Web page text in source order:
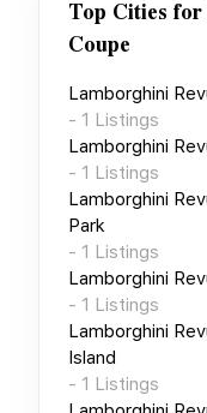
Top Cities for
Coupe
Lamborghini
- 1 Listings
Lamborghini
- 1 Listings
Lamborghini
Park
- 1 Listings
Lamborghini
- 1 Listings
Lamborghini
Island
- 1 Listings